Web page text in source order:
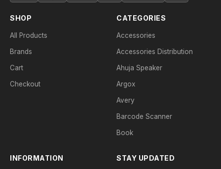
SHOP
All Products
Brands
Cart
Checkout
CATEGORIES
Accessories
Accessories Distribution
Ahuja Speaker
Argox
Avery
Barcode Scanner
Book
INFORMATION STAY UPDATED